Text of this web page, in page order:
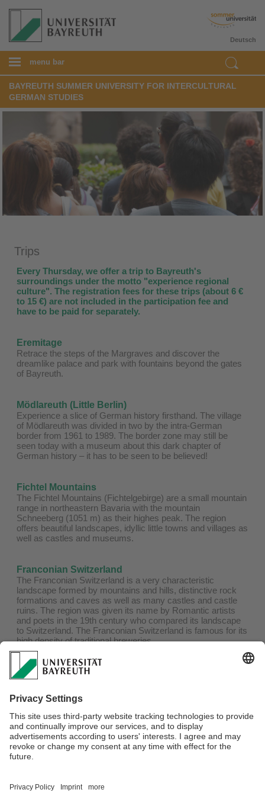
Deutsch
menu bar
BAYREUTH SUMMER UNIVERSITY FOR INTERCULTURAL
GERMAN STUDIES
Trips
Every Thursday, we offer a trip to Bayreuth's
surroundings under the motto "experience regional
culture". The registration fees for these trips (about 6 €
to 15 €) are not included in the participation fee and
have to be paid for separately.
Eremitage
Retrace the steps of the Margraves and discover the
dreamlike palace and park with fountains beyond the gates
of Bayreuth.
Mödlareuth (Little Berlin)
Experience a slice of German history firsthand. The village
of Mödlareuth was divided in two by the intra-German
border from 1961 to 1989. The border zone may still be
seen today with a museum about this dark chapter of
German history – it has to be seen to be believed!
Fichtel Mountains
The Fichtel Mountains (Fichtelgebirge) are a small mountain
range in northeastern Bavaria with the mountain
Schneeberg (1051 m) as their highes peak. The region
offers beautiful landscapes, idyllic little towns and villages as
well as castles and museums.
Franconian Switzerland
The Franconian Switzerland is a very characteristic
landscape formed by mountains and hills, distinctive rock
formations and caves as well as many castles and castle
ruins. The region was given its name by Romantic artists
and poets in the 19th century who compared its landscape
to Switzerland. The Franconian Switzerland is famous for its
high density of traditional breweries.
Pottenstein
Pottenstein is a state-approved health resort. It is the
romantic rock town in the middle of the holiday region
Franconian Switzerland and the leisure center in northern
Bavaria. Especially worth seeing is the Devil's Cave near
Pottenstein – the unique natural wonder.